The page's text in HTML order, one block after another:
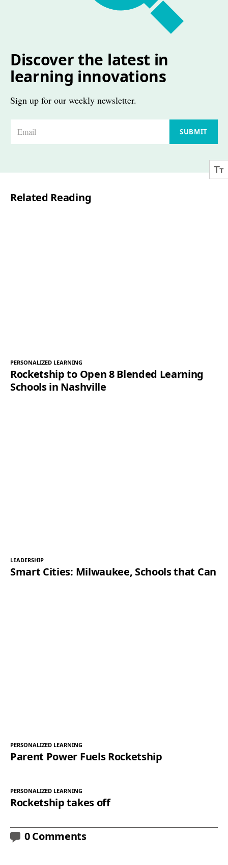
Discover the latest in
learning innovations
Sign up for our weekly newsletter.
*
SUBMIT
Related Reading
PERSONALIZED LEARNING
Rocketship to Open 8 Blended Learning
Schools in Nashville
LEADERSHIP
Smart Cities: Milwaukee, Schools that Can
PERSONALIZED LEARNING
Parent Power Fuels Rocketship
PERSONALIZED LEARNING
Rocketship takes off
0 Comments